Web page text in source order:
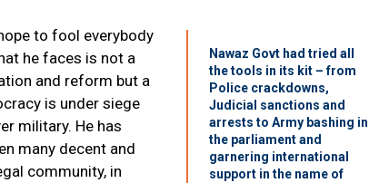
Nawaz Govt had tried all
the tools in its kit – from
Police crackdowns,
Judicial sanctions and
arrests to Army bashing in
the parliament and
garnering international
support in the name of
to fool everybody
he faces is not a
and reform but a
is under siege
military. He has
many decent and
community, in